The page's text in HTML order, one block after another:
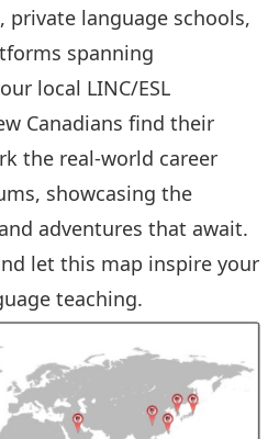
private language schools,
spanning
local LINC/ESL
Canadians find their
the real-world career
showcasing the
adventures that await.
let this map inspire your
teaching.